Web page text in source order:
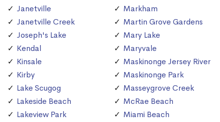
Janetville
Janetville Creek
Joseph's Lake
Kendal
Kinsale
Kirby
Lake Scugog
Lakeside Beach
Lakeview Park
Markham
Martin Grove Gardens
Mary Lake
Maryvale
Maskinonge Jersey River
Maskinonge Park
Masseygrove Creek
McRae Beach
Miami Beach